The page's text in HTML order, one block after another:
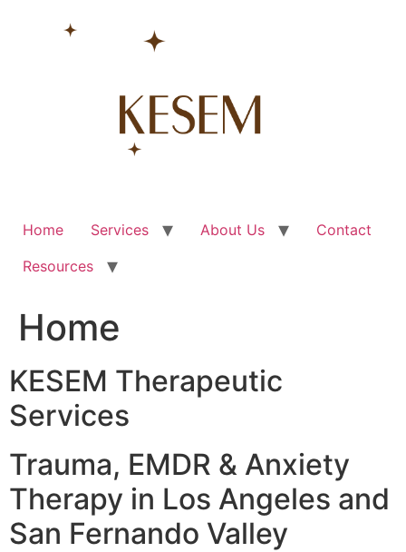
Home Services About Us
Contact
Resources
Home
KESEM Therapeutic
Services
Trauma, EMDR & Anxiety
Therapy in Los Angeles and
San Fernando Valley